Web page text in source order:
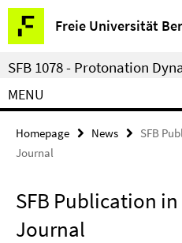
Springe
direkt
zu
Inhalt
Freie Universität
Service
Navigation
SFB 1078 - Protonation
MENU
Homepage News
SFB
Journal
SFB Publication
Journal